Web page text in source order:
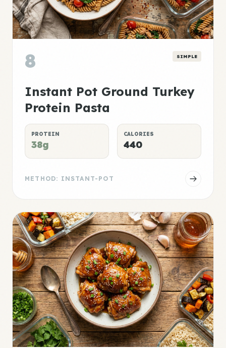
8 SIMPLE
Instant Pot Ground Turkey
Protein Pasta
PROTEIN
38g
CALORIES
440
METHOD: INSTANT-POT